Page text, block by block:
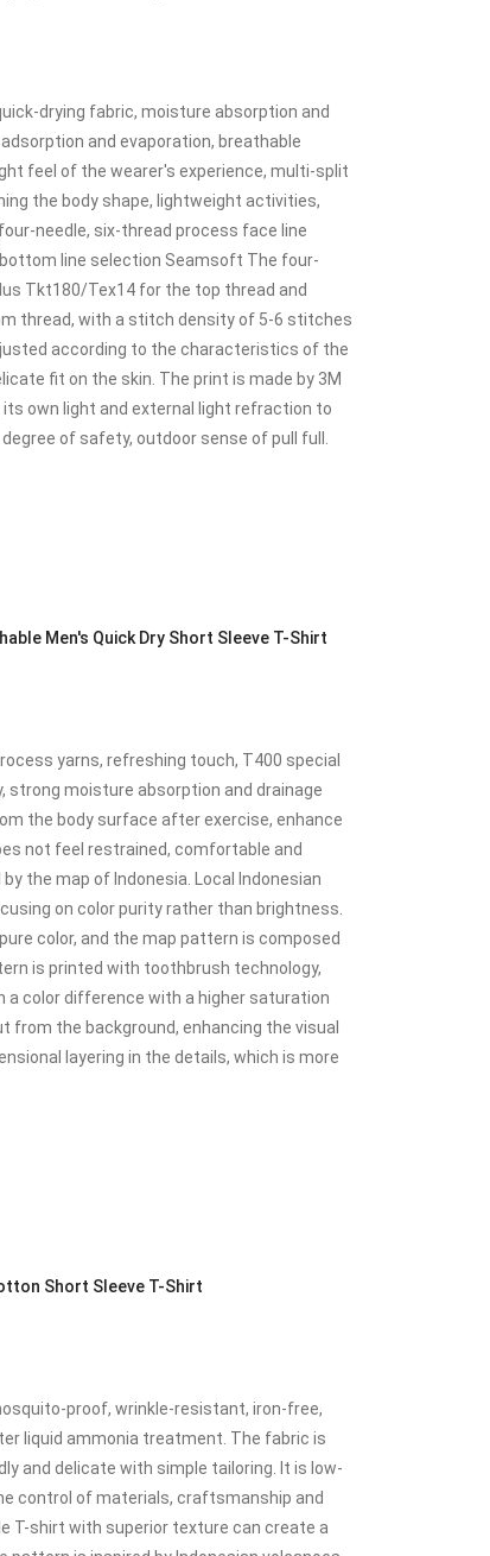
drying fabric, moisture absorption and
and evaporation, breathable
feel of the wearer's experience, multi-split
the body shape, lightweight activities,
needle, six-thread process face line
line selection Seamsoft The four-
Tkt180/Tex14 for the top thread and
thread, with a stitch density of 5-6 stitches
according to the characteristics of the
fit on the skin. The print is made by 3M
own light and external light refraction to
of safety, outdoor sense of pull full.
Men's Quick Dry Short Sleeve T-Shirt
yarns, refreshing touch, T400 special
moisture absorption and drainage
the body surface after exercise, enhance
not feel restrained, comfortable and
the map of Indonesia. Local Indonesian
on color purity rather than brightness.
color, and the map pattern is composed
is printed with toothbrush technology,
a color difference with a higher saturation
from the background, enhancing the visual
layering in the details, which is more
Short Sleeve T-Shirt
proof, wrinkle-resistant, iron-free,
liquid ammonia treatment. The fabric is
and delicate with simple tailoring. It is low-
control of materials, craftsmanship and
T-shirt with superior texture can create a